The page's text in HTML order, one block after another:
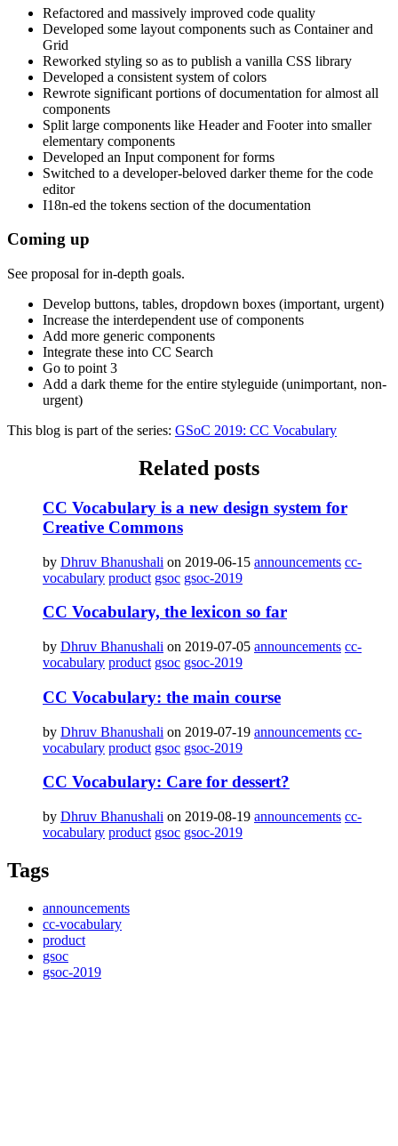
Refactored and massively improved code quality
Developed some layout components such as Container and
Grid
Reworked styling so as to publish a vanilla CSS library
Developed a consistent system of colors
Rewrote significant portions of documentation for almost all
components
Split large components like Header and Footer into smaller
elementary components
Developed an Input component for forms
Switched to a developer-beloved darker theme for the code
editor
I18n-ed the tokens section of the documentation
Coming up
See proposal for in-depth goals.
Develop buttons, tables, dropdown boxes (important, urgent)
Increase the interdependent use of components
Add more generic components
Integrate these into CC Search
Go to point 3
Add a dark theme for the entire styleguide (unimportant, non-
urgent)
This blog is part of the series: GSoC 2019: CC Vocabulary
Related posts
CC Vocabulary is a new design system for
Creative Commons
by Dhruv Bhanushali on 2019-06-15 announcements cc-
vocabulary product gsoc gsoc-2019
CC Vocabulary, the lexicon so far
by Dhruv Bhanushali on 2019-07-05 announcements cc-
vocabulary product gsoc gsoc-2019
CC Vocabulary: the main course
by Dhruv Bhanushali on 2019-07-19 announcements cc-
vocabulary product gsoc gsoc-2019
CC Vocabulary: Care for dessert?
by Dhruv Bhanushali on 2019-08-19 announcements cc-
vocabulary product gsoc gsoc-2019
Tags
announcements
cc-vocabulary
product
gsoc
gsoc-2019